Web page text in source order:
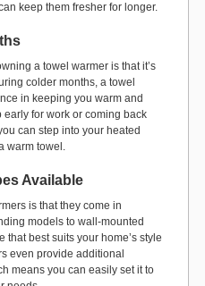
keep them fresher for longer.
a towel warmer is that it’s
colder months, a towel
in keeping you warm and
early for work or coming back
can step into your heated
warm towel.
Available
is that they come in
models to wall-mounted
best suits your home’s style
even provide additional
means you can easily set it to